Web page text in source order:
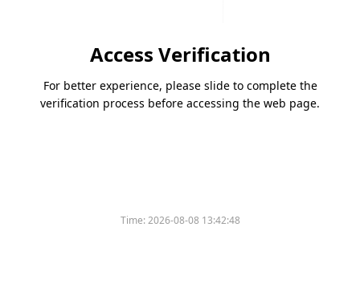
Access Verification
For better experience, please slide to complete the
verification process before accessing the web page.
Time:2026-08-08 13:42:48